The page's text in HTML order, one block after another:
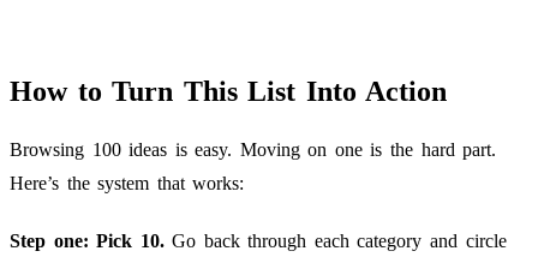
How to Turn This List Into Action
Browsing 100 ideas is easy. Moving on one is the hard part.
Here’s the system that works:
Step one: Pick 10.Go back through each category and circle